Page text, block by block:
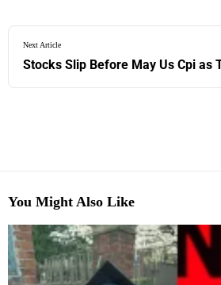
Next Article
Stocks Slip Before May Us Cpi as
You Might Also Like